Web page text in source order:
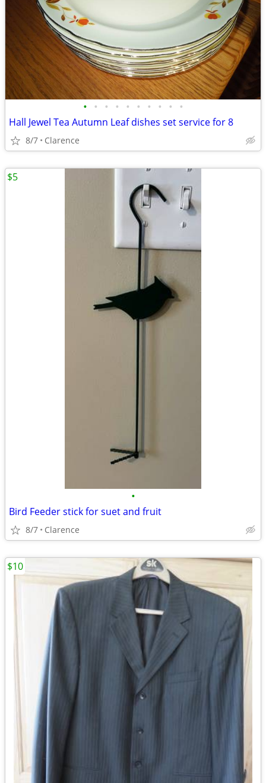
• • • • • • • • • •
Hall Jewel Tea Autumn Leaf dishes set service for 8
8/7 Clarence
•
Bird Feeder stick for suet and fruit
8/7 Clarence
$5
$10